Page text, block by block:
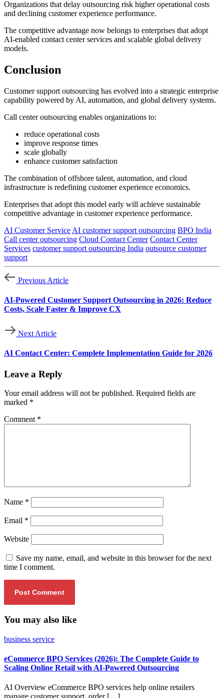
Organizations that delay outsourcing risk higher operational costs
and declining customer experience performance.
The competitive advantage now belongs to enterprises that adopt
AI-enabled contact center services and scalable global delivery
models.
Conclusion
Customer support outsourcing has evolved into a strategic enterprise
capability powered by AI, automation, and global delivery systems.
Call center outsourcing enables organizations to:
reduce operational costs
improve response times
scale globally
enhance customer satisfaction
The combination of offshore talent, automation, and cloud
infrastructure is redefining customer experience economics.
Enterprises that adopt this model early will achieve sustainable
competitive advantage in customer experience performance.
AI Customer Service AI customer support outsourcing BPO India
Call center outsourcing Cloud Contact Center Contact Center
Services customer support outsourcing India outsource customer
support
Previous Article
AI-Powered Customer Support Outsourcing in 2026: Reduce
Costs, Scale Faster & Improve CX
Next Article
AI Contact Center: Complete Implementation Guide for 2026
Leave a Reply
Your email address will not be published. Required fields are
marked *
Comment *
Name *
Email *
Website
Save my name, email, and website in this browser for the next
time I comment.
You may also like
business service
eCommerce BPO Services (2026): The Complete Guide to
Scaling Online Retail with AI-Powered Outsourcing
AI Overview eCommerce BPO services help online retailers